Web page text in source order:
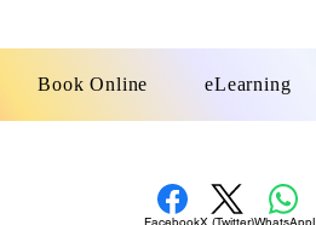
Book Online eLearning